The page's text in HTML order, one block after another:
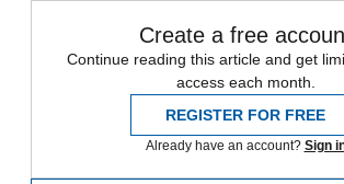
Create a free
Continue reading this article and get
access each month.
REGISTER FOR FREE
Already have an account? Sign